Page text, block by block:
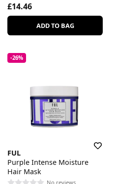
£14.46
ADD TO BAG
-26%
FUL
Purple Intense Moisture
Hair Mask
No reviews